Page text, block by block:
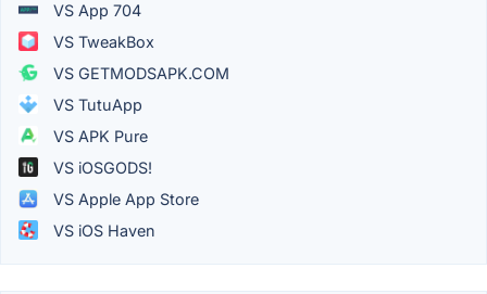
VS App 704
VS TweakBox
VS GETMODSAPK.COM
VS TutuApp
VS APK Pure
VS iOSGODS!
VS Apple App Store
VS iOS Haven